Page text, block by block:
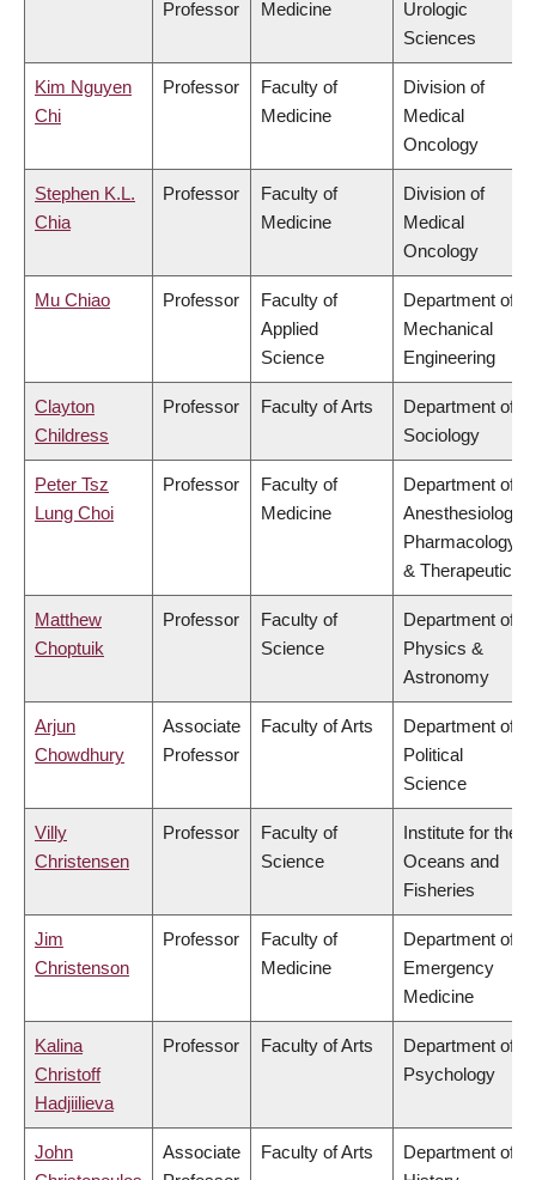
Professor
Medicine
Urologic
Sciences
Kim Nguyen
Chi
Professor
Faculty of
Medicine
Division of
Medical
Oncology
Stephen K.L.
Chia
Professor
Faculty of
Medicine
Division of
Medical
Oncology
Mu Chiao Professor
Faculty of
Applied
Science
Department of
Mechanical
Engineering
Clayton
Childress
Professor Faculty of Arts
Department of
Sociology
Peter Tsz
Lung Choi
Professor
Faculty of
Medicine
Department of
Anesthesiology,
Pharmacology
& Therapeutics
Matthew
Choptuik
Professor
Faculty of
Science
Department of
Physics &
Astronomy
Arjun
Chowdhury
Associate
Professor
Faculty of Arts
Department of
Political
Science
Villy
Christensen
Professor
Faculty of
Science
Institute for the
Oceans and
Fisheries
Jim
Christenson
Professor
Faculty of
Medicine
Department of
Emergency
Medicine
Kalina
Christoff
Hadjiilieva
Professor Faculty of Arts
Department of
Psychology
John
Associate
Faculty of Arts
Department of